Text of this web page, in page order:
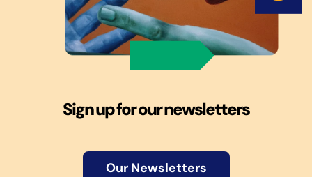
Sign up for our newsletters
Our Newsletters